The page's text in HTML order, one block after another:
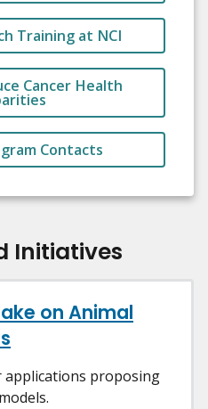
Training at NCI
Cancer Health
Contacts
Initiatives
on Animal
applications proposing